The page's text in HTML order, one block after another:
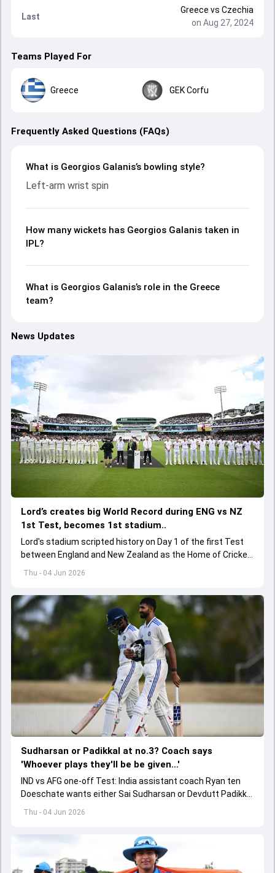
Last
Greece vs Czechia
on Aug 27, 2024
Teams Played For
Greece GEK Corfu
Frequently Asked Questions (FAQs)
What is Georgios Galanis’s bowling style?
Left-arm wrist spin
How many wickets has Georgios Galanis taken in
IPL?
What is Georgios Galanis’s role in the Greece
team?
News Updates
Thu - 04 Jun 2026
Lord’s creates big World Record during ENG vs NZ
1st Test, becomes 1st stadium..
Lord's stadium scripted history on Day 1 of the first Test
between England and New Zealand as the Home of Cricket
became the first stadium to host 150 Test matches
Thu - 04 Jun 2026
Sudharsan or Padikkal at no.3? Coach says
'Whoever plays they'll be be given...'
IND vs AFG one-off Test: India assistant coach Ryan ten
Doeschate wants either Sai Sudharsan or Devdutt Padikkal
to be backed for a long time for no.3 role.